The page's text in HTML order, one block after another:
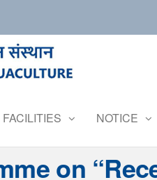
FACILITIES NOTICE
on